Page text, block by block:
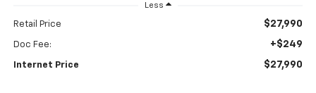
Less
Retail Price $27,990
Doc Fee: +$249
Internet Price $27,990